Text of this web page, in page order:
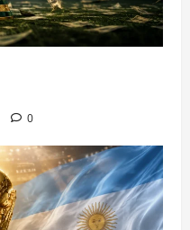
0